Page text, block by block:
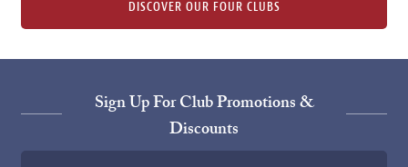
DISCOVER OUR FOUR CLUBS
Sign Up For Club Promotions &
Discounts